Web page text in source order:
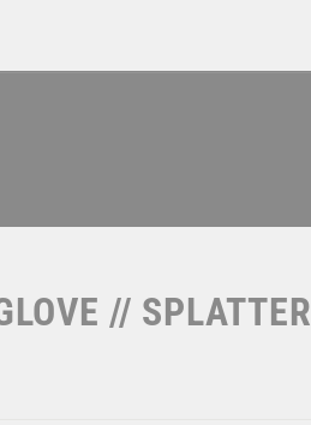
// SPLATTER